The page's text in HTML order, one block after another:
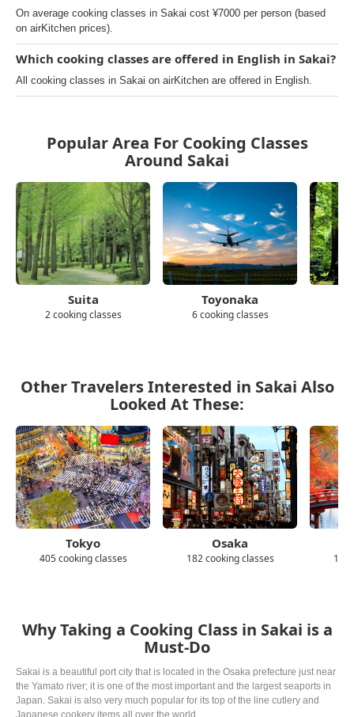
On average cooking classes in Sakai cost ¥7000 per person (based
on airKitchen prices).
Which cooking classes are offered in English in Sakai?
All cooking classes in Sakai on airKitchen are offered in English.
Popular Area For Cooking Classes
Around Sakai
Suita
2 cooking classes
Toyonaka
6 cooking classes
Other Travelers Interested in Sakai Also
Looked At These:
Tokyo
405 cooking classes
Osaka
182 cooking classes 139
Why Taking a Cooking Class in Sakai is a
Must-Do
Sakai is a beautiful port city that is located in the Osaka prefecture just near
the Yamato river; it is one of the most important and the largest seaports in
Japan. Sakai is also very much popular for its top of the line cutlery and
Japanese cookery items all over the world.